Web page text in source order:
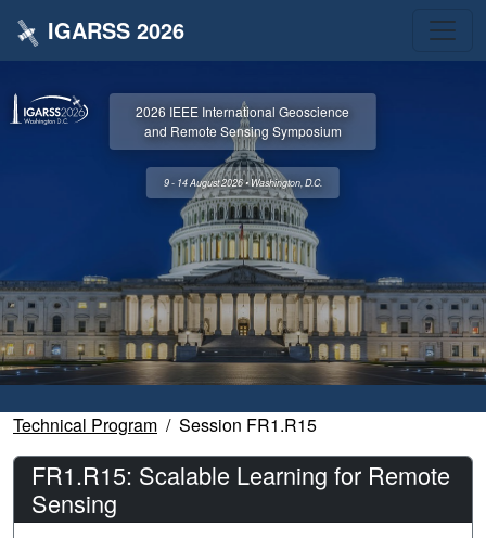
IGARSS 2026
2026 IEEE International Geoscience
and Remote Sensing Symposium
9 - 14 August 2026 • Washington, D.C.
Technical Program Session FR1.R15
FR1.R15: Scalable Learning for Remote
Sensing